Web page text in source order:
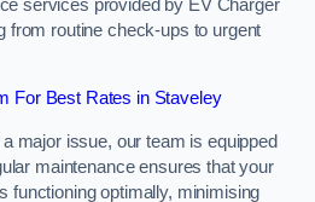
services provided by EV Charger
from routine check-ups to urgent
For Best Rates in Staveley
major issue, our team is equipped
maintenance ensures that your
functioning optimally, minimising